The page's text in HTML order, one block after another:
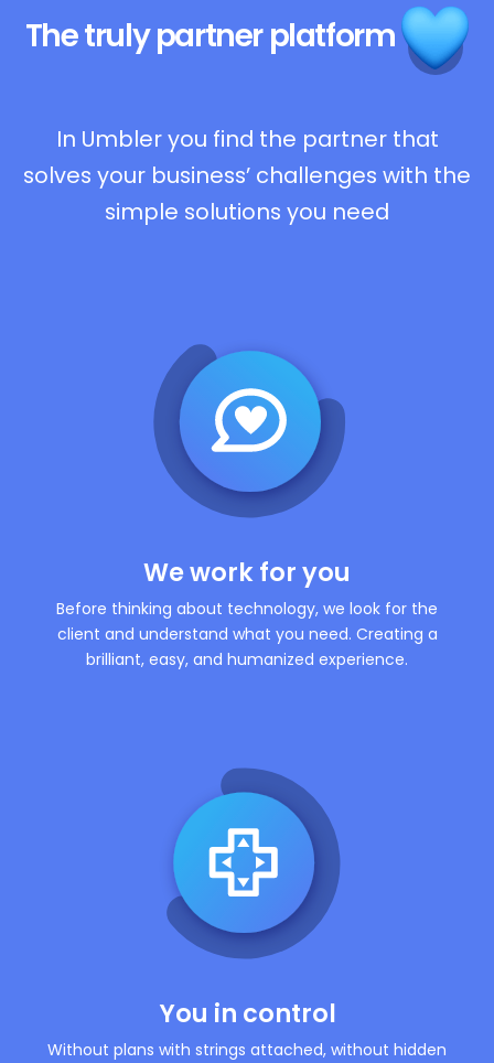
The trulypartner platform
In Umbler you find the partner that
solves your business’ challenges with the
simple solutions you need
We work for you
Before thinking about technology, we look for the
client and understand what you need. Creating a
brilliant, easy, and humanized experience.
You in control
Without plans with strings attached, without hidden